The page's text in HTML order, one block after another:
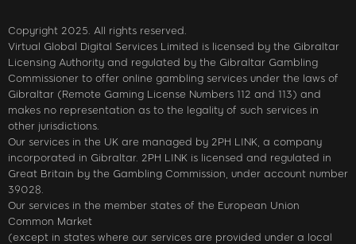
Copyright 2025. All rights reserved.
Virtual Global Digital Services Limited is licensed by the Gibraltar
Licensing Authority and regulated by the Gibraltar Gambling
Commissioner to offer online gambling services under the laws of
Gibraltar (Remote Gaming License Numbers 112 and 113) and
makes no representation as to the legality of such services in
other jurisdictions.
Our services in the UK are managed by 2PH LINK, a company
incorporated in Gibraltar. 2PH LINK is licensed and regulated in
Great Britain by the Gambling Commission, under account number
39028.
Our services in the member states of the European Union
Common Market
(except in states where our services are provided under a local